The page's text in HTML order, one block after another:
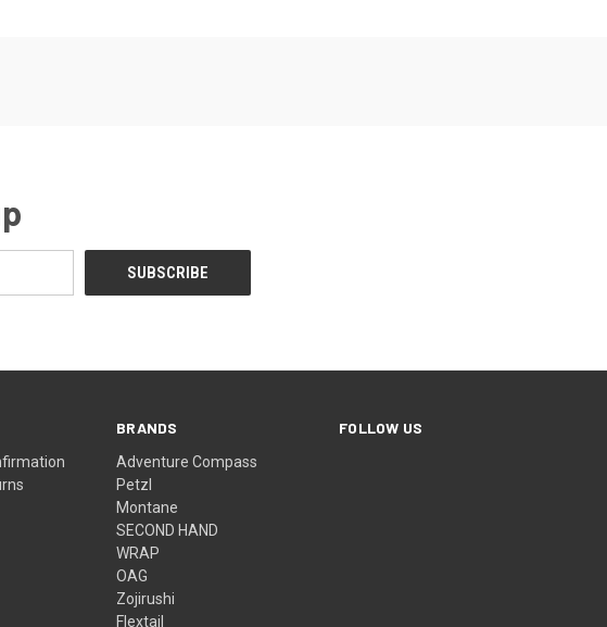
BRANDS
Adventure Compass
Petzl
Montane
SECOND HAND
WRAP
OAG
Zojirushi
Flextail
FOLLOW US